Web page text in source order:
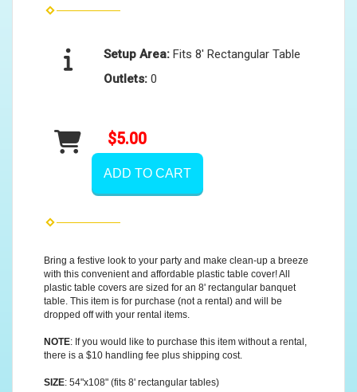
Setup Area: Fits 8' Rectangular Table
Outlets: 0
$5.00
ADD TO CART
Bring a festive look to your party and make clean-up a breeze
with this convenient and affordable plastic table cover! All
plastic table covers are sized for an 8' rectangular banquet
table. This item is for purchase (not a rental) and will be
dropped off with your rental items.
NOTE: If you would like to purchase this item without a rental,
there is a $10 handling fee plus shipping cost.
SIZE: 54"x108" (fits 8' rectangular tables)